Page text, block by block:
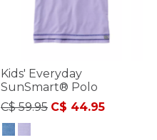
Kids' Everyday
SunSmart® Polo
Price reduced from
C$ 59.95to
C$ 44.95